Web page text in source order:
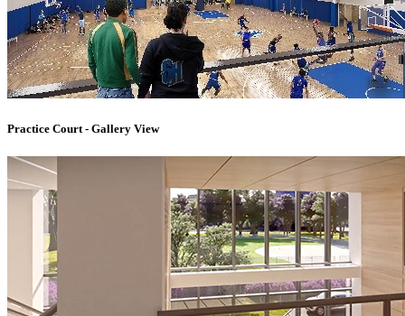
Practice Court - Gallery View